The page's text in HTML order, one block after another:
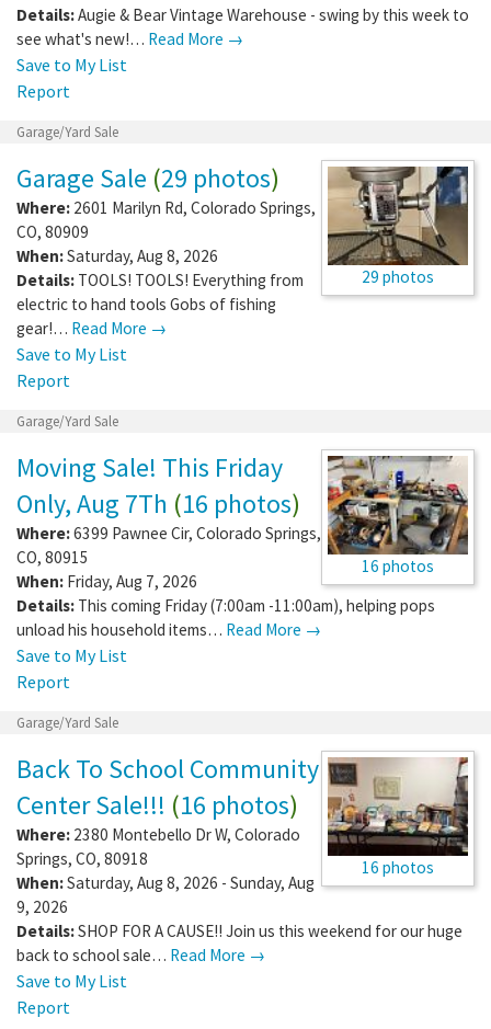
Details:Augie & Bear Vintage Warehouse - swing by this week to
see what's new!… Read More →
Save to My List
Report
Garage/Yard Sale
29 photos
Garage Sale (29 photos)
Where: 2601 Marilyn Rd, Colorado Springs,
CO, 80909
When:Saturday, Aug 8, 2026
Details: TOOLS! TOOLS! Everything from
electric to hand tools Gobs of fishing
gear!… Read More →
Save to My List
Report
Garage/Yard Sale
16 photos
Moving Sale! This Friday
Only, Aug 7Th (16 photos)
Where:6399 Pawnee Cir, Colorado Springs,
CO, 80915
When: Friday, Aug 7, 2026
Details: This coming Friday (7:00am -11:00am), helping pops
unload his household items… Read More →
Save to My List
Report
Garage/Yard Sale
16 photos
Back To School Community
Center Sale!!! (16 photos)
Where: 2380 Montebello Dr W, Colorado
Springs, CO, 80918
When:Saturday, Aug 8, 2026 - Sunday, Aug
9, 2026
Details:SHOP FOR A CAUSE!! Join us this weekend for our huge
back to school sale… Read More →
Save to My List
Report